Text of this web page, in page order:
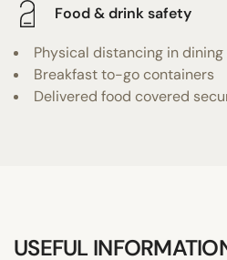
Food & drink safety
Physical distancing in dining
Breakfast to-go containers
Delivered food covered
USEFUL